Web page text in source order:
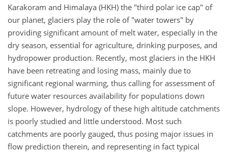
Karakoram and Himalaya (HKH) the "third polar ice cap" of
our planet, glaciers play the role of "water towers" by
providing significant amount of melt water, especially in the
dry season, essential for agriculture, drinking purposes, and
hydropower production. Recently, most glaciers in the HKH
have been retreating and losing mass, mainly due to
significant regional warming, thus calling for assessment of
future water resources availability for populations down
slope. However, hydrology of these high altitude catchments
is poorly studied and little understood. Most such
catchments are poorly gauged, thus posing major issues in
flow prediction therein, and representing in fact typical